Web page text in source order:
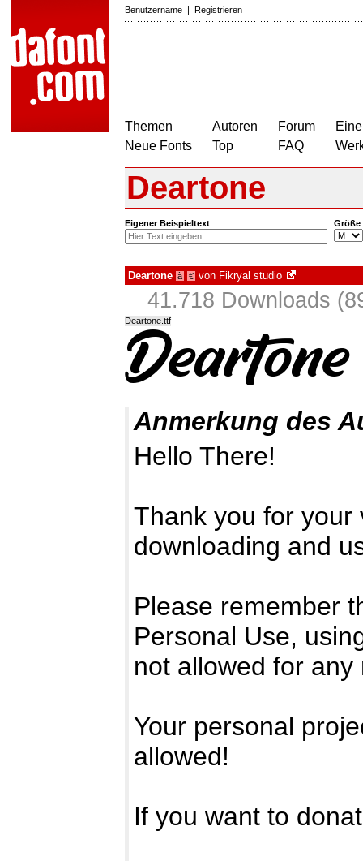
Benutzername | Registrieren
Themen
Neue Fonts
Autoren
Top
Forum
FAQ
Deartone
Eigener Beispieltext Größe
Deartone à € von Fikryal studio
41.718 Downloads
Deartone.ttf
Anmerkung des
Hello There!
Thank you for your
downloading and
Please remember
Personal Use,
not allowed for any
Your personal
allowed!
If you want to